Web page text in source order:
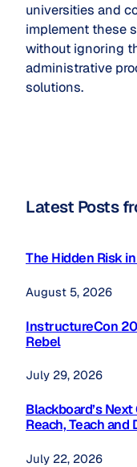
universities and
implement these
without ignoring
administrative
solutions.
Latest Posts
The Hidden Risk
August 5, 2026
InstructureCon
Rebel
July 29, 2026
Blackboard’s
Reach, Teach
July 22, 2026